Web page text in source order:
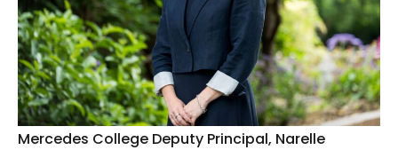
Mercedes College Deputy Principal, Narelle